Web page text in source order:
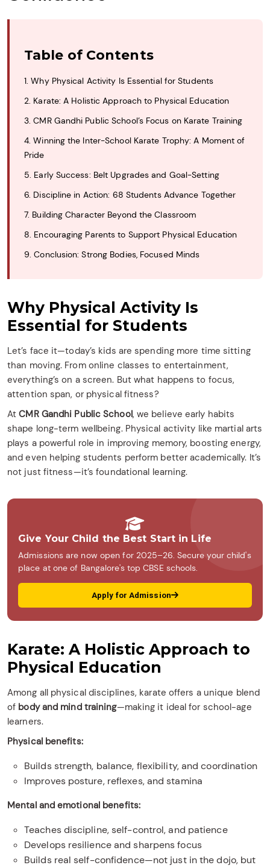
Table of Contents
1. Why Physical Activity Is Essential for Students
2. Karate: A Holistic Approach to Physical Education
3. CMR Gandhi Public School’s Focus on Karate Training
4. Winning the Inter-School Karate Trophy: A Moment of
Pride
5. Early Success: Belt Upgrades and Goal-Setting
6. Discipline in Action: 68 Students Advance Together
7. Building Character Beyond the Classroom
8. Encouraging Parents to Support Physical Education
9. Conclusion: Strong Bodies, Focused Minds
Why Physical Activity Is
Essential for Students
Let’s face it—today’s kids are spending more time sitting
than moving. From online classes to entertainment,
everything’s on a screen. But what happens to focus,
attention span, or physical fitness?
AtCMR Gandhi Public School, we believe early habits
shape long-term wellbeing. Physical activity like martial arts
plays a powerful role in improving memory, boosting energy,
and even helping students perform better academically. It’s
not just fitness—it’s foundational learning.
Give Your Child the Best Start in Life
Admissions are now open for 2025–26. Secure your child's
place at one of Bangalore's top CBSE schools.
Apply for Admission
Karate: A Holistic Approach to
Physical Education
Among all physical disciplines, karate offers a unique blend
of body and mind training—making it ideal for school-age
learners.
Physical benefits:
Builds strength, balance, flexibility, and coordination
Improves posture, reflexes, and stamina
Mental and emotional benefits:
Teaches discipline, self-control, and patience
Develops resilience and sharpens focus
Builds real self-confidence—not just in the dojo, but